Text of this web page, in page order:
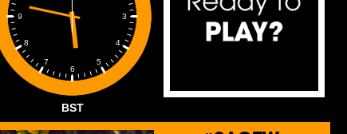
3
4
5
6
7
8
9
BST